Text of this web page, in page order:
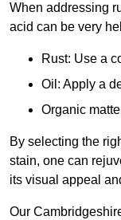
When addressing
acid can be very
Rust: Use a
Oil: Apply a
Organic
By selecting the
stain, one can
its visual appeal
Our